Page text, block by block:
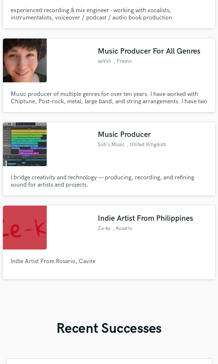
experienced recording & mix engineer - working with vocalists,
instrumentalists, voiceover / podcast / audio book production
Music Producer For All Genres
eeVvii , Fresno
Music producer of multiple genres for over ten years. I have worked with
Chiptune, Post-rock, metal, large band, and string arrangements. I have two
Music Producer
Soh's Music , United Kingdom
I bridge creativity and technology — producing, recording, and refining
sound for artists and projects.
Indie Artist From Philippines
Ze-ke , Rosario
Indie Artist From Rosario, Cavite
Recent Successes